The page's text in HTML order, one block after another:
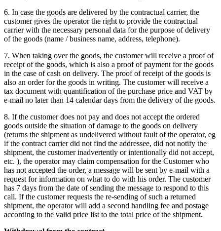
6. In case the goods are delivered by the contractual carrier, the
customer gives the operator the right to provide the contractual
carrier with the necessary personal data for the purpose of delivery
of the goods (name / business name, address, telephone).
7. When taking over the goods, the customer will receive a proof of
receipt of the goods, which is also a proof of payment for the goods
in the case of cash on delivery. The proof of receipt of the goods is
also an order for the goods in writing. The customer will receive a
tax document with quantification of the purchase price and VAT by
e-mail no later than 14 calendar days from the delivery of the goods.
8. If the customer does not pay and does not accept the ordered
goods outside the situation of damage to the goods on delivery
(returns the shipment as undelivered without fault of the operator, eg
if the contract carrier did not find the addressee, did not notify the
shipment, the customer inadvertently or intentionally did not accept,
etc. ), the operator may claim compensation for the Customer who
has not accepted the order, a message will be sent by e-mail with a
request for information on what to do with his order. The customer
has 7 days from the date of sending the message to respond to this
call. If the customer requests the re-sending of such a returned
shipment, the operator will add a second handling fee and postage
according to the valid price list to the total price of the shipment.